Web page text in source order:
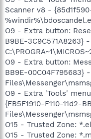
Scanner v8 -
O9 - Extra button:
B9BE-3C9C571A8263} -
O9 - Extra button:
BB9E-00C04F795683}
O9 - Extra 'Tools'
{FB5F1910-F110-11d2-
O15 - Trusted Zone:
O15 - Trusted Zone: